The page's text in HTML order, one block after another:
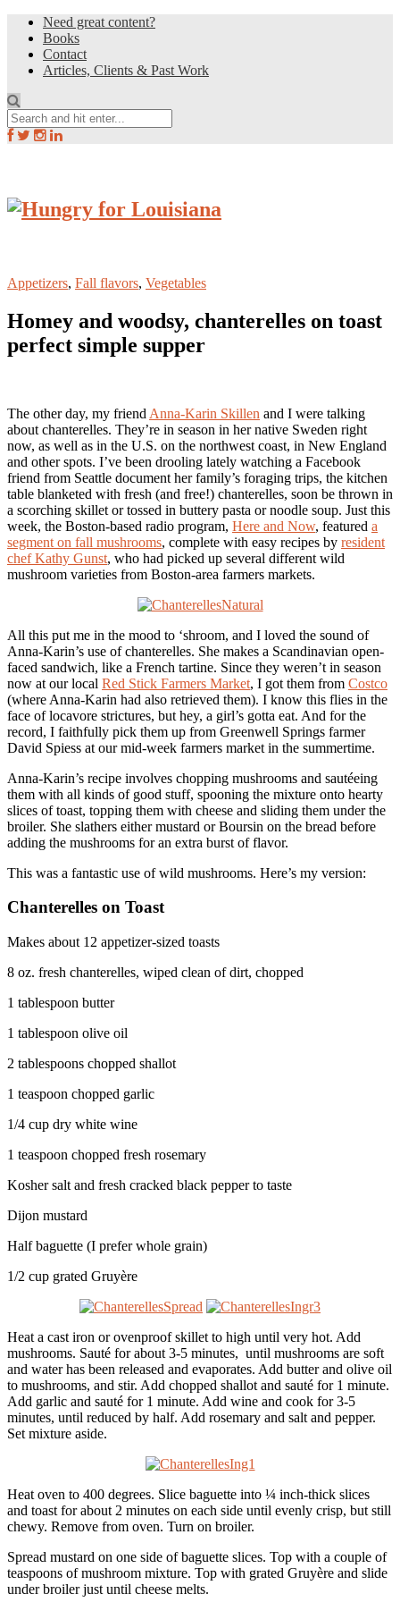
Need great content?
Books
Contact
Articles, Clients & Past Work
Appetizers, Fall flavors, Vegetables
Homey and woodsy, chanterelles on toast
perfect simple supper
The other day, my friend Anna-Karin Skillen and I were talking
about chanterelles. They’re in season in her native Sweden right
now, as well as in the U.S. on the northwest coast, in New England
and other spots. I’ve been drooling lately watching a Facebook
friend from Seattle document her family’s foraging trips, the kitchen
table blanketed with fresh (and free!) chanterelles, soon be thrown in
a scorching skillet or tossed in buttery pasta or noodle soup. Just this
week, the Boston-based radio program, Here and Now, featured a
segment on fall mushrooms, complete with easy recipes by resident
chef Kathy Gunst, who had picked up several different wild
mushroom varieties from Boston-area farmers markets.
All this put me in the mood to ‘shroom, and I loved the sound of
Anna-Karin’s use of chanterelles. She makes a Scandinavian open-
faced sandwich, like a French tartine. Since they weren’t in season
now at our local Red Stick Farmers Market, I got them from Costco
(where Anna-Karin had also retrieved them). I know this flies in the
face of locavore strictures, but hey, a girl’s gotta eat. And for the
record, I faithfully pick them up from Greenwell Springs farmer
David Spiess at our mid-week farmers market in the summertime.
Anna-Karin’s recipe involves chopping mushrooms and sautéeing
them with all kinds of good stuff, spooning the mixture onto hearty
slices of toast, topping them with cheese and sliding them under the
broiler. She slathers either mustard or Boursin on the bread before
adding the mushrooms for an extra burst of flavor.
This was a fantastic use of wild mushrooms. Here’s my version:
Chanterelles on Toast
Makes about 12 appetizer-sized toasts
8 oz. fresh chanterelles, wiped clean of dirt, chopped
1 tablespoon butter
1 tablespoon olive oil
2 tablespoons chopped shallot
1 teaspoon chopped garlic
1/4 cup dry white wine
1 teaspoon chopped fresh rosemary
Kosher salt and fresh cracked black pepper to taste
Dijon mustard
Half baguette (I prefer whole grain)
1/2 cup grated Gruyère
Heat a cast iron or ovenproof skillet to high until very hot. Add
mushrooms. Sauté for about 3-5 minutes, until mushrooms are soft
and water has been released and evaporates. Add butter and olive oil
to mushrooms, and stir. Add chopped shallot and sauté for 1 minute.
Add garlic and sauté for 1 minute. Add wine and cook for 3-5
minutes, until reduced by half. Add rosemary and salt and pepper.
Set mixture aside.
Heat oven to 400 degrees. Slice baguette into ¼ inch-thick slices
and toast for about 2 minutes on each side until evenly crisp, but still
chewy. Remove from oven. Turn on broiler.
Spread mustard on one side of baguette slices. Top with a couple of
teaspoons of mushroom mixture. Top with grated Gruyère and slide
under broiler just until cheese melts.